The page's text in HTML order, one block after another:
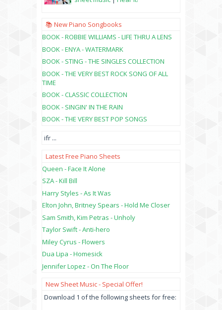
📚 New Piano Songbooks
BOOK - ROBBIE WILLIAMS - LIFE THRU A LENS
BOOK - ENYA - WATERMARK
BOOK - STING - THE SINGLES COLLECTION
BOOK - THE VERY BEST ROCK SONG OF ALL
TIME
BOOK - CLASSIC COLLECTION
BOOK - SINGIN' IN THE RAIN
BOOK - THE VERY BEST POP SONGS
ifr ...
Latest Free Piano Sheets
Queen - Face It Alone
SZA - Kill Bill
Harry Styles - As It Was
Elton John, Britney Spears - Hold Me Closer
Sam Smith, Kim Petras - Unholy
Taylor Swift - Anti-hero
Miley Cyrus - Flowers
Dua Lipa - Homesick
Jennifer Lopez - On The Floor
New Sheet Music - Special Offer!
Download 1 of the following sheets for free: